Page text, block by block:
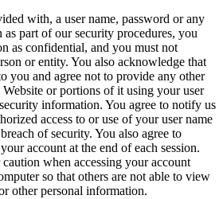
with, a user name, password or any
part of our security procedures, you
as confidential, and you must not
or entity. You also acknowledge that
you and agree not to provide any other
or portions of it using your user
information. You agree to notify us
access to or use of your user name
of security. You also agree to
account at the end of each session.
when accessing your account
so that others are not able to view
other personal information.